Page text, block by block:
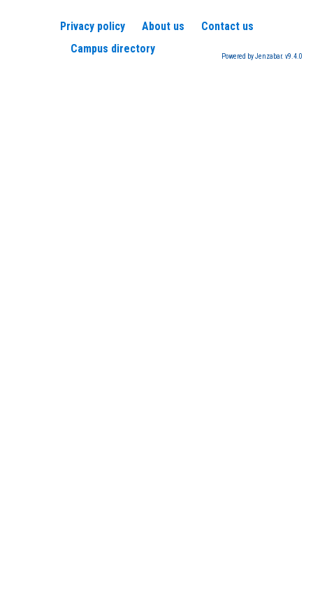
Privacy policy About us
Contact us
Campus directory
Powered by Jenzabar. v9.4.0